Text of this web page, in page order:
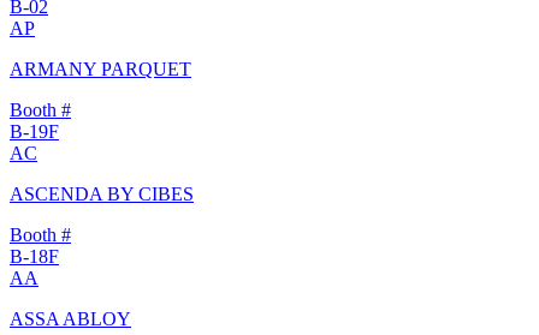
B-02
AP
ARMANY PARQUET
Booth #
B-19F
AC
ASCENDA BY CIBES
Booth #
B-18F
AA
ASSA ABLOY